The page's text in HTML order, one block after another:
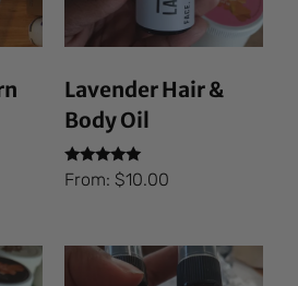
Lavender Hair &
Body Oil
Rated
5.00
From: $10.00